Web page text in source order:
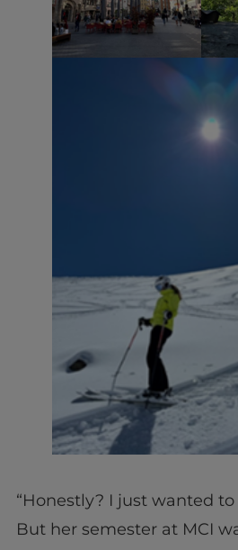
“Honestly? I just wanted to
But her semester at MCI